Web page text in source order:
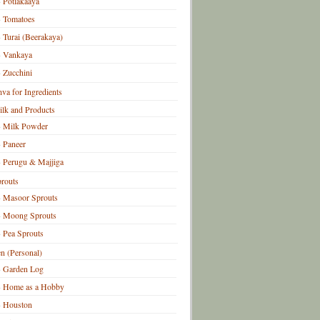
Tomatoes
Turai (Beerakaya)
Vankaya
Zucchini
for Ingredients
and Products
Milk Powder
Paneer
Perugu & Majjiga
Masoor Sprouts
Moong Sprouts
Pea Sprouts
(Personal)
Garden Log
Home as a Hobby
Houston